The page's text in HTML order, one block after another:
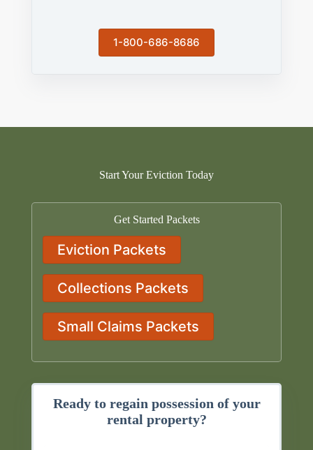
1-800-686-8686
Start Your Eviction Today
Get Started Packets
Eviction Packets
Collections Packets
Small Claims Packets
Ready to regain possession of your
rental property?